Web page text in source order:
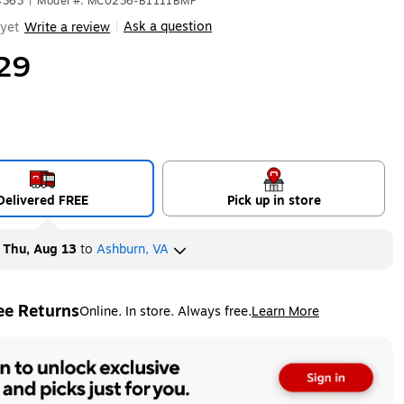
Write a review Ask a question
FREE Pick up in store
Thu, Aug 13to Ashburn, VA
ReturnsOnline. In store. Always free.Learn More
tooltip